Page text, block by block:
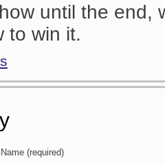
until the end,
to win it.
Name (required)